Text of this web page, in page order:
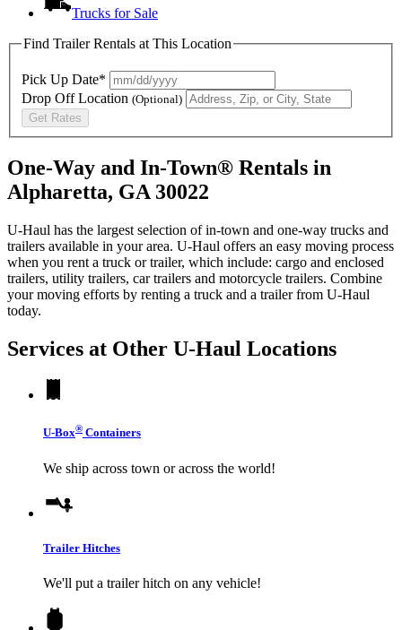
Trucks for Sale
Find Trailer Rentals at This Location
Pick Up Date*
Drop Off Location (Optional)
Get Rates
One-Way and In-Town® Rentals in
Alpharetta, GA 30022
U-Haul has the largest selection of in-town and one-way trucks and
trailers available in your area. U-Haul offers an easy moving process
when you rent a truck or trailer, which include: cargo and enclosed
trailers, utility trailers, car trailers and motorcycle trailers. Combine
your moving efforts by renting a truck and a trailer from U-Haul
today.
Services at Other U-Haul Locations
U-Box® Containers
We ship across town or across the world!
Trailer Hitches
We'll put a trailer hitch on any vehicle!